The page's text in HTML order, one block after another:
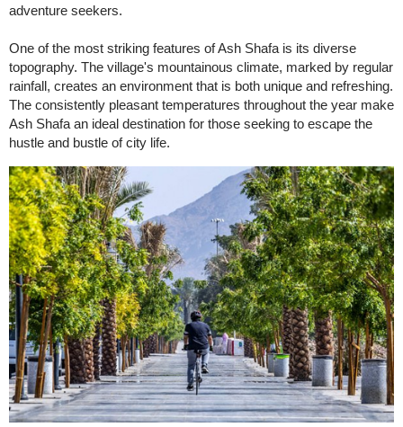
adventure seekers.
One of the most striking features of Ash Shafa is its diverse
topography. The village's mountainous climate, marked by regular
rainfall, creates an environment that is both unique and refreshing.
The consistently pleasant temperatures throughout the year make
Ash Shafa an ideal destination for those seeking to escape the
hustle and bustle of city life.